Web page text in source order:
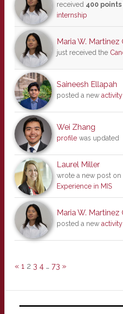
received 400 points
internship
Maria W. Martinez
just received the
Saineesh Ellapah
posted a new activity
Wei Zhang
profilewas updated
Laurel Miller
wrote a new post on
Experience in MIS
Maria W. Martinez
posted a new activity
« 1 2 3 4 … 73 »